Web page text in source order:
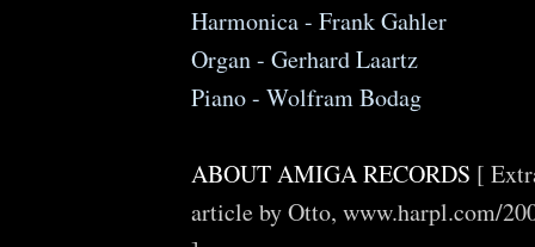
Harmonica - Frank Gahler
Organ - Gerhard Laartz
Piano - Wolfram Bodag
ABOUT AMIGA RECORDS [
article by Otto, www.harpl.com/